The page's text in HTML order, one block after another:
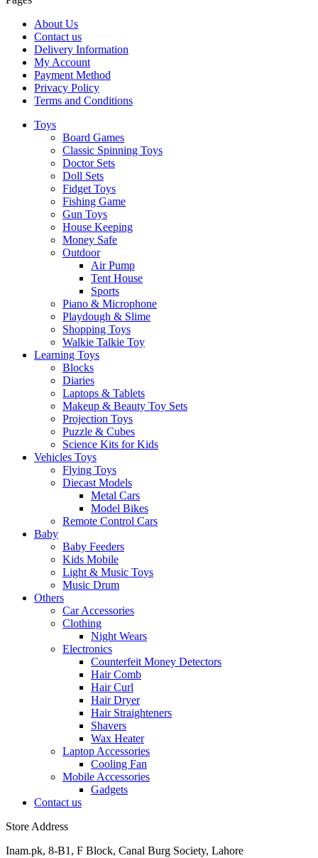
About Us
Contact us
Delivery Information
My Account
Payment Method
Privacy Policy
Terms and Conditions
Toys
Board Games
Classic Spinning Toys
Doctor Sets
Doll Sets
Fidget Toys
Fishing Game
Gun Toys
House Keeping
Money Safe
Outdoor
Air Pump
Tent House
Sports
Piano & Microphone
Playdough & Slime
Shopping Toys
Walkie Talkie Toy
Learning Toys
Blocks
Diaries
Laptops & Tablets
Makeup & Beauty Toy Sets
Projection Toys
Puzzle & Cubes
Science Kits for Kids
Vehicles Toys
Flying Toys
Diecast Models
Metal Cars
Model Bikes
Remote Control Cars
Baby
Baby Feeders
Kids Mobile
Light & Music Toys
Music Drum
Others
Car Accessories
Clothing
Night Wears
Electronics
Counterfeit Money Detectors
Hair Comb
Hair Curl
Hair Dryer
Hair Straighteners
Shavers
Wax Heater
Laptop Accessories
Cooling Fan
Mobile Accessories
Gadgets
Contact us
Store Address
Inam.pk, 8-B1, F Block, Canal Burg Society, Lahore